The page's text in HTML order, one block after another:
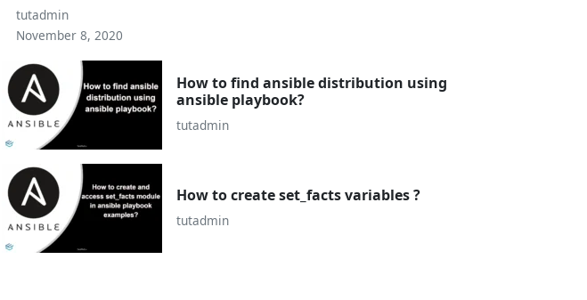
tutadmin
November 8, 2020
How to find ansible distribution using
ansible playbook?
tutadmin
How to create set_facts variables ?
tutadmin